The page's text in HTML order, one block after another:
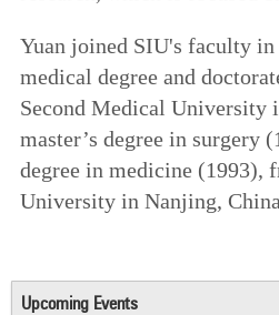
Yuan joined SIU's faculty in
medical degree and
Second Medical University
master’s degree in surgery
degree in medicine (1993),
University in Nanjing,
Upcoming Events